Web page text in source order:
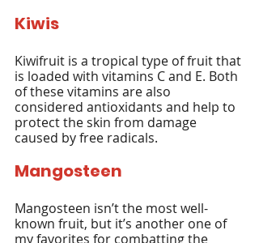
Kiwis
Kiwifruit is a tropical type of fruit that
is loaded with vitamins C and E. Both
of these vitamins are also
considered antioxidants and help to
protect the skin from damage
caused by free radicals.
Mangosteen
Mangosteen isn’t the most well-
known fruit, but it’s another one of
my favorites for combatting the